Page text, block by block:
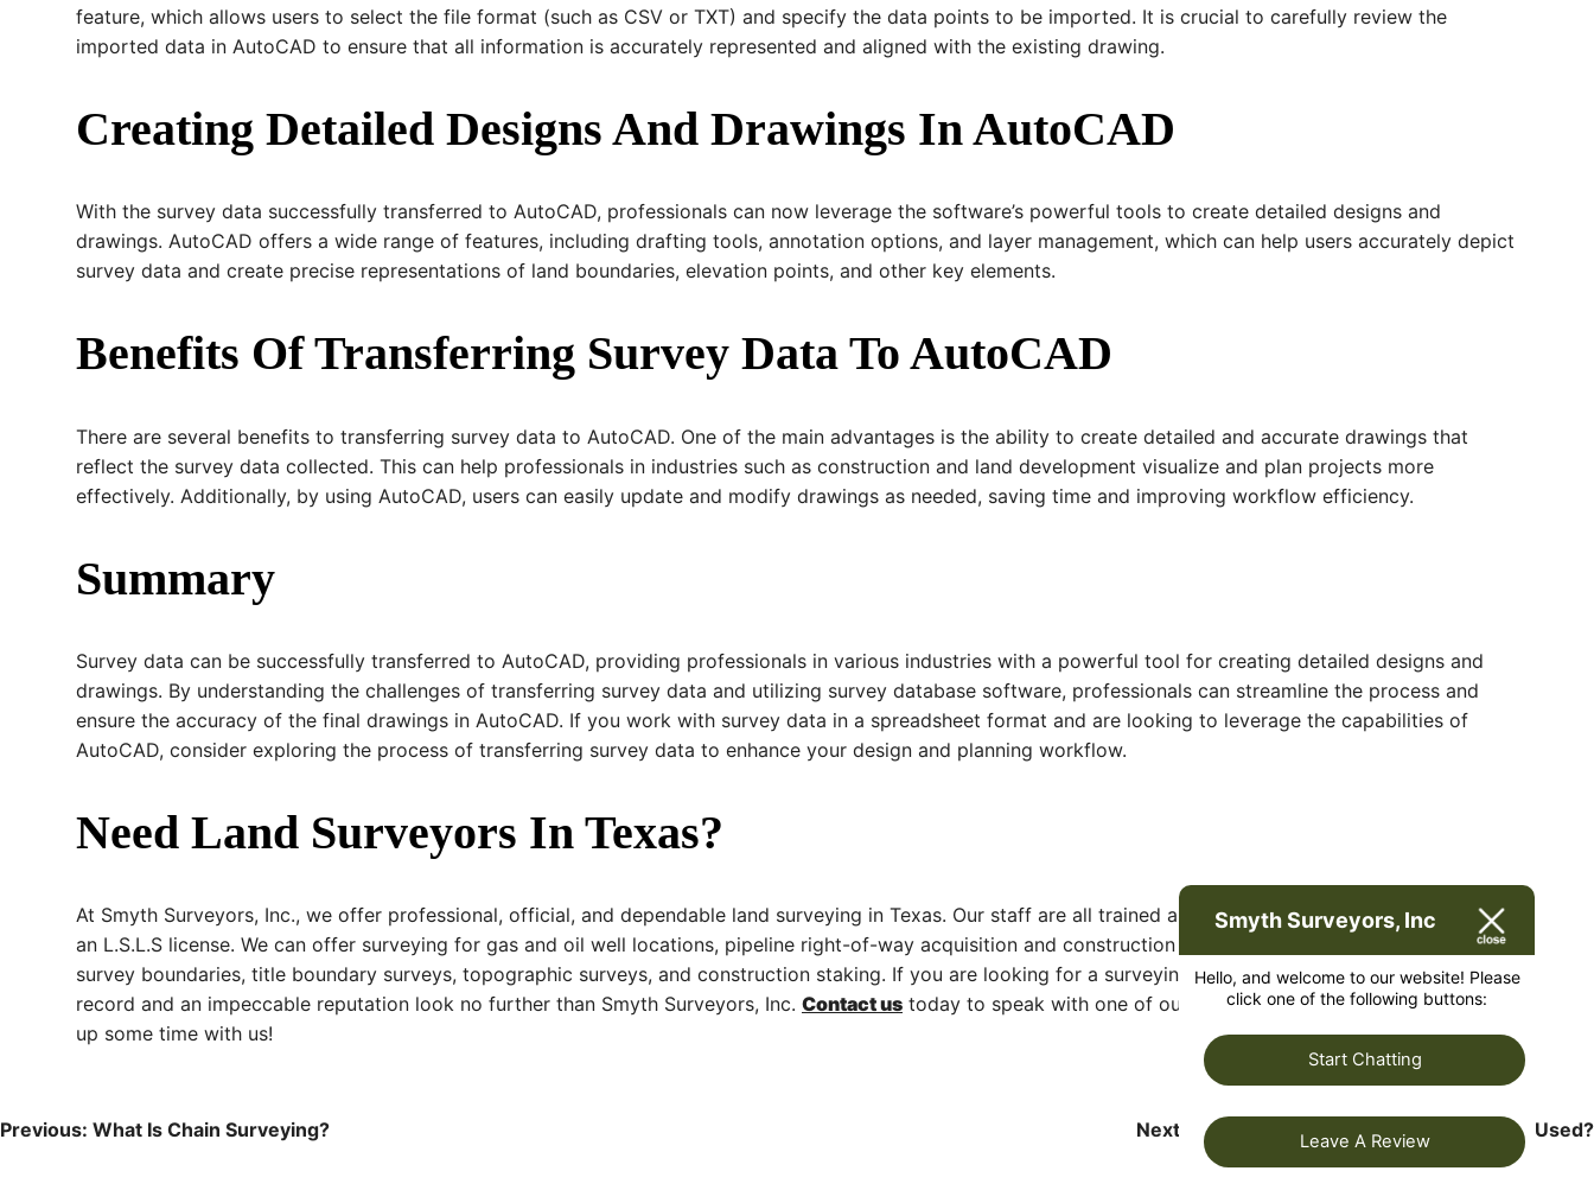
feature, which allows users to select the file format (such as CSV or TXT) and specify the data points to be imported. It is crucial to carefully review the
imported data in AutoCAD to ensure that all information is accurately represented and aligned with the existing drawing.
Creating Detailed Designs And Drawings In AutoCAD
With the survey data successfully transferred to AutoCAD, professionals can now leverage the software’s powerful tools to create detailed designs and
drawings. AutoCAD offers a wide range of features, including drafting tools, annotation options, and layer management, which can help users accurately depict
survey data and create precise representations of land boundaries, elevation points, and other key elements.
Benefits Of Transferring Survey Data To AutoCAD
There are several benefits to transferring survey data to AutoCAD. One of the main advantages is the ability to create detailed and accurate drawings that
reflect the survey data collected. This can help professionals in industries such as construction and land development visualize and plan projects more
effectively. Additionally, by using AutoCAD, users can easily update and modify drawings as needed, saving time and improving workflow efficiency.
Summary
Survey data can be successfully transferred to AutoCAD, providing professionals in various industries with a powerful tool for creating detailed designs and
drawings. By understanding the challenges of transferring survey data and utilizing survey database software, professionals can streamline the process and
ensure the accuracy of the final drawings in AutoCAD. If you work with survey data in a spreadsheet format and are looking to leverage the capabilities of
AutoCAD, consider exploring the process of transferring survey data to enhance your design and planning workflow.
Need Land Surveyors In Texas?
At Smyth Surveyors, Inc., we offer professional, official, and dependable land surveying in Texas. Our staff are all trained and licensed with our owner holding
an L.S.L.S license. We can offer surveying for gas and oil well locations, pipeline right-of-way acquisition and construction alignment, determination of original
survey boundaries, title boundary surveys, topographic surveys, and construction staking. If you are looking for a surveying company that has a prestigious
record and an impeccable reputation look no further than Smyth Surveyors, Inc. Contact us today to speak with one of our friendly project managers and set
up some time with us!
Post
Previous: What Is Chain Surveying? Next: How Would Tacheometric Surveying Used?
Smyth Surveyors, Inc
Hello, and welcome to our website! Please
click one of the following buttons:
Start Chatting
Leave A Review